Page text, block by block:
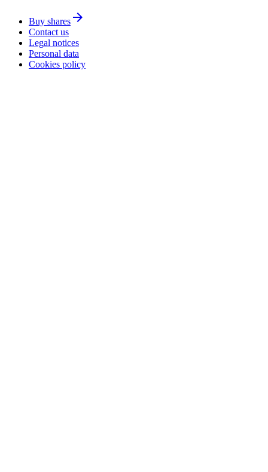
Buy shares arrow_forward
Contact us
Legal notices
Personal data
Cookies policy